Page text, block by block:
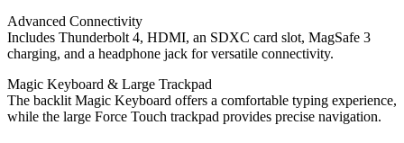
Advanced Connectivity
Includes Thunderbolt 4, HDMI, an SDXC card slot, MagSafe 3
charging, and a headphone jack for versatile connectivity.
Magic Keyboard & Large Trackpad
The backlit Magic Keyboard offers a comfortable typing experience,
while the large Force Touch trackpad provides precise navigation.